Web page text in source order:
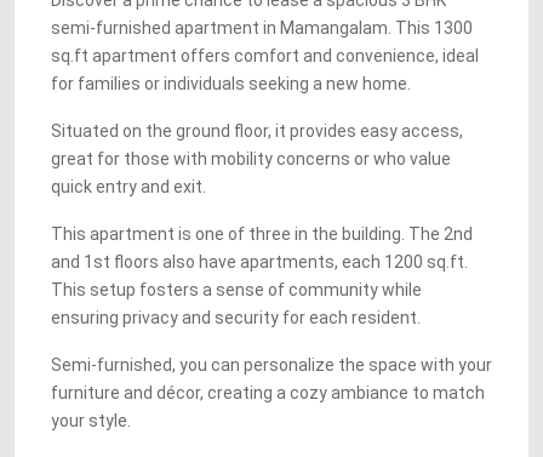
semi-furnished apartment in Mamangalam. This 1300
sq.ft apartment offers comfort and convenience, ideal
for families or individuals seeking a new home.
Situated on the ground floor, it provides easy access,
great for those with mobility concerns or who value
quick entry and exit.
This apartment is one of three in the building. The 2nd
and 1st floors also have apartments, each 1200 sq.ft.
This setup fosters a sense of community while
ensuring privacy and security for each resident.
Semi-furnished, you can personalize the space with your
furniture and décor, creating a cozy ambiance to match
your style.